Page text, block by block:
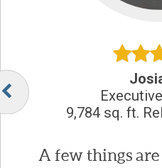
9,784 sq. ft.
A few things